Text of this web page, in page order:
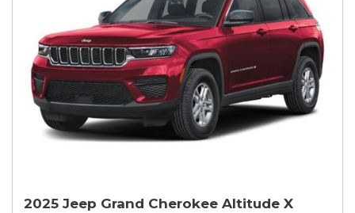
2025 Jeep Grand Cherokee Altitude X